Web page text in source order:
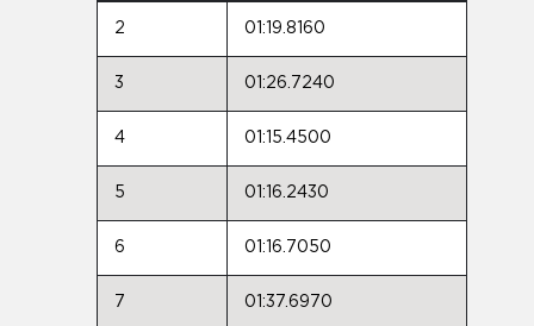
2 01:19.8160
3 01:26.7240
4 01:15.4500
5 01:16.2430
6 01:16.7050
7 01:37.6970